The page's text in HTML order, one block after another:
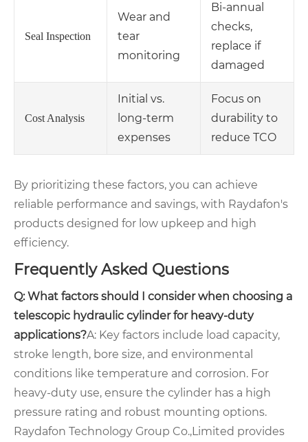
Seal Inspection
Wear and
tear
monitoring
Bi-annual
checks,
replace if
damaged
Cost Analysis
Initial vs.
long-term
expenses
Focus on
durability to
reduce TCO
By prioritizing these factors, you can achieve
reliable performance and savings, with Raydafon's
products designed for low upkeep and high
efficiency.
Frequently Asked Questions
Q: What factors should I consider when choosing a
telescopic hydraulic cylinder for heavy-duty
applications?A: Key factors include load capacity,
stroke length, bore size, and environmental
conditions like temperature and corrosion. For
heavy-duty use, ensure the cylinder has a high
pressure rating and robust mounting options.
Raydafon Technology Group Co.,Limited provides